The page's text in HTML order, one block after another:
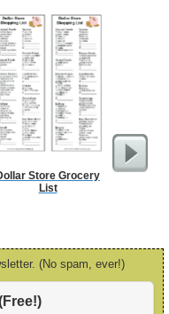
Store Grocery
List
(No spam, ever!)